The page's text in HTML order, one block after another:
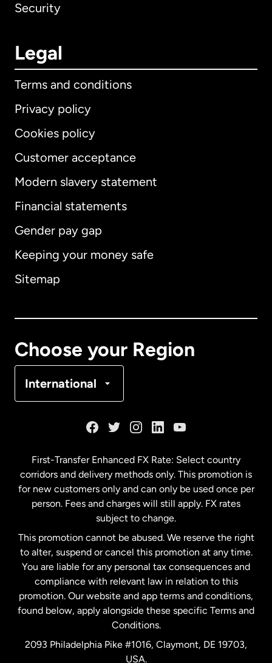
Security
Legal
Terms and conditions
Privacy policy
Cookies policy
Customer acceptance
Modern slavery statement
Financial statements
Gender pay gap
Keeping your money safe
Sitemap
Choose your Region
International
International English
Australia
Malaysia
Netherlands
New Zealand
Spain
First-Transfer Enhanced FX Rate: Select country
corridors and delivery methods only. This promotion is
for new customers only and can only be used once per
person. Fees and charges will still apply. FX rates
subject to change.
This promotion cannot be abused. We reserve the right
to alter, suspend or cancel this promotion at any time.
You are liable for any personal tax consequences and
compliance with relevant law in relation to this
promotion. Our website and app terms and conditions,
found below, apply alongside these specific Terms and
Conditions.
2093 Philadelphia Pike #1016, Claymont, DE 19703,
USA.